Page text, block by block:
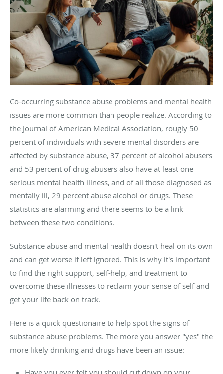
Co-occurring substance abuse problems and mental health
issues are more common than people realize. According to
the Journal of American Medical Association, rougly 50
percent of individuals with severe mental disorders are
affected by substance abuse, 37 percent of alcohol abusers
and 53 percent of drug abusers also have at least one
serious mental health illness, and of all those diagnosed as
mentally ill, 29 percent abuse alcohol or drugs. These
statistics are alarming and there seems to be a link
between these two conditions.
Substance abuse and mental health doesn't heal on its own
and can get worse if left ignored. This is why it's important
to find the right support, self-help, and treatment to
overcome these illnesses to reclaim your sense of self and
get your life back on track.
Here is a quick questionaire to help spot the signs of
substance abuse problems. The more you answer "yes" the
more likely drinking and drugs have been an issue:
Have you ever felt you should cut down on your